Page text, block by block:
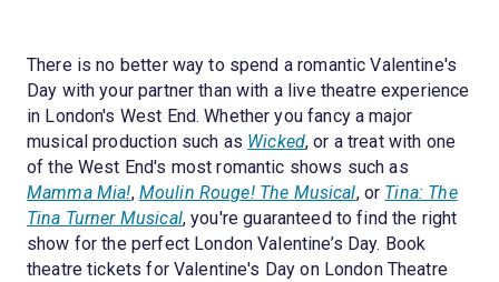
There is no better way to spend a romantic Valentine's
Day with your partner than with a live theatre experience
in London's West End. Whether you fancy a major
musical production such as Wicked, or a treat with one
of the West End's most romantic shows such as
Mamma Mia!, Moulin Rouge! The Musical, or Tina: The
Tina Turner Musical, you're guaranteed to find the right
show for the perfect London Valentine’s Day. Book
theatre tickets for Valentine's Day on London Theatre